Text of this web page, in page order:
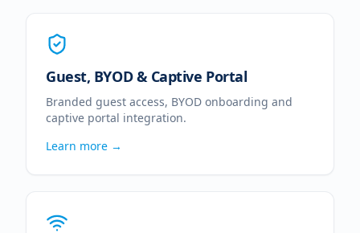
Guest, BYOD & Captive Portal
Branded guest access, BYOD onboarding and
captive portal integration.
Learn more →